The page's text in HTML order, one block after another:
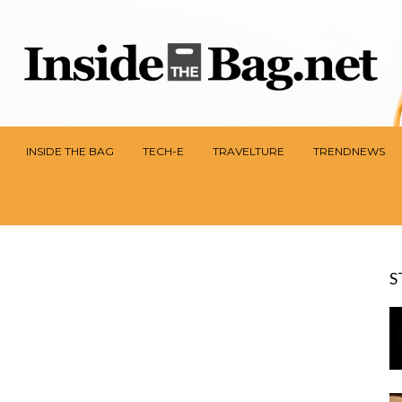
INSIDE THE BAG TECH-E TRAVELTURE TRENDNEWS